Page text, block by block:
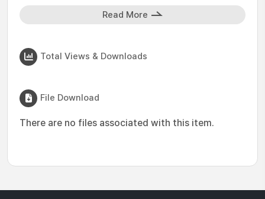
Read More
Total Views & Downloads
File Download
There are no files associated with this item.